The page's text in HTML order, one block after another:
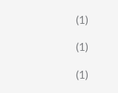
(1)
(1)
(1)